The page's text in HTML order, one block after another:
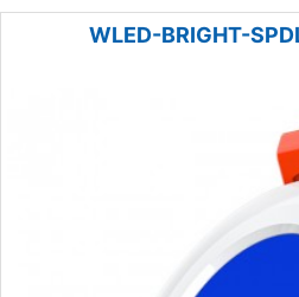
WLED-BRIGHT-